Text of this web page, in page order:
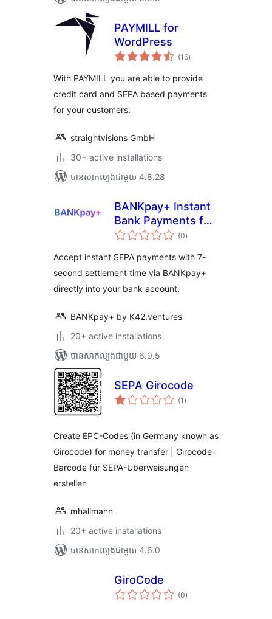
PAYMILL for
WordPress
(16ការ
វាយ
សរុប
)
With PAYMILL you are able to provide
credit card and SEPA based payments
for your customers.
straightvisions GmbH
30+ active installations
បាន​សាកល្បង​ជាមួយ 4.8.28
BANKpay+ Instant
Bank Payments for
WooCommerce
(0ការ
វាយ
សរុប
)
Accept instant SEPA payments with 7-
second settlement time via BANKpay+
directly into your bank account.
BANKpay+ by K42.ventures
20+ active installations
បាន​សាកល្បង​ជាមួយ 6.9.5
SEPA Girocode
(1 ការ
វាយ
)
Create EPC-Codes (in Germany known as
Girocode) for money transfer | Girocode-
Barcode für SEPA-Überweisungen
erstellen
mhallmann
20+ active installations
បាន​សាកល្បង​ជាមួយ 4.6.0
GiroCode
(0ការ
វាយ
)